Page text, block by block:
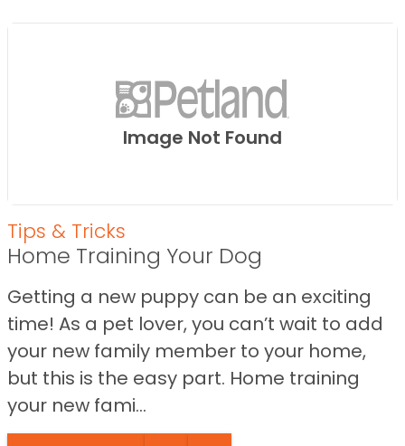
Image Not Found
Tips & Tricks
Home Training Your Dog
Getting a new puppy can be an exciting
time! As a pet lover, you can’t wait to add
your new family member to your home,
but this is the easy part. Home training
your new fami...